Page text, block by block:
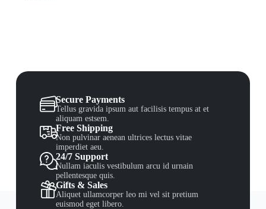
Secure Payments
Tellus gravida ipsum aut facilisis tempus at et
aliquam estsem.
Free Shipping
Non pulvinar aenean ultrices lectus vitae
imperdiet aeu.
24/7 Support
Nullam iaculis vestibulum arcu id urnain
pellentesque quis.
Gifts & Sales
Aliquet ullamcorper leo mi vel sit pretium
euismod eget libero.